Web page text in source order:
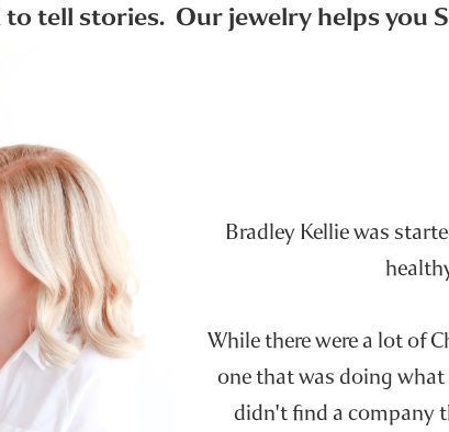
to tell stories. Our jewelry helps you
Bradley Kellie was
While there were a lot of
one that was doing
didn't find a company